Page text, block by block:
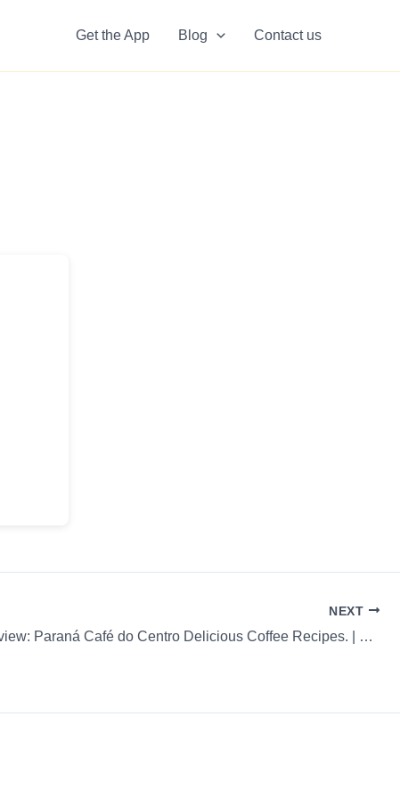
Get the App Blog Contact us
NEXT
Coffee Review: Paraná Café do Centro Delicious Coffee Recipes. | 58c97d53a428932046acc1af